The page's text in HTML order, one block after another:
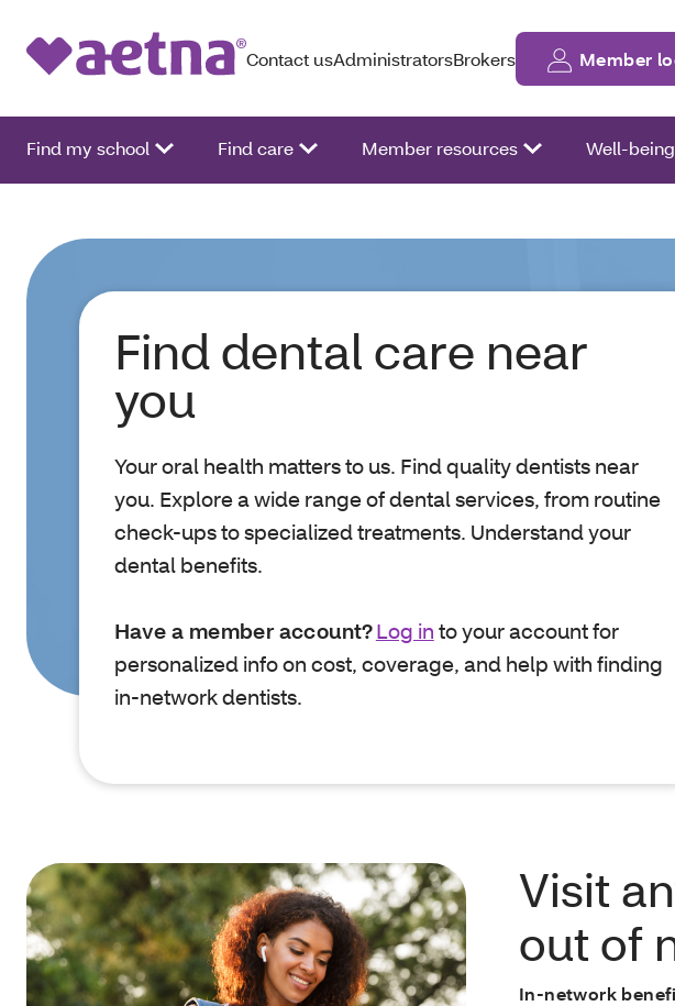
Contact usAdministratorsBrokers Member
Find my school Find care Member resources Well-being
Find dental care near
you
Your oral health matters to us. Find quality dentists near
you. Explore a wide range of dental services, from routine
check-ups to specialized treatments. Understand your
dental benefits.
Have a member account?Log in to your account for
personalized info on cost, coverage, and help with finding
in-network dentists.
Visit
out of
In-network